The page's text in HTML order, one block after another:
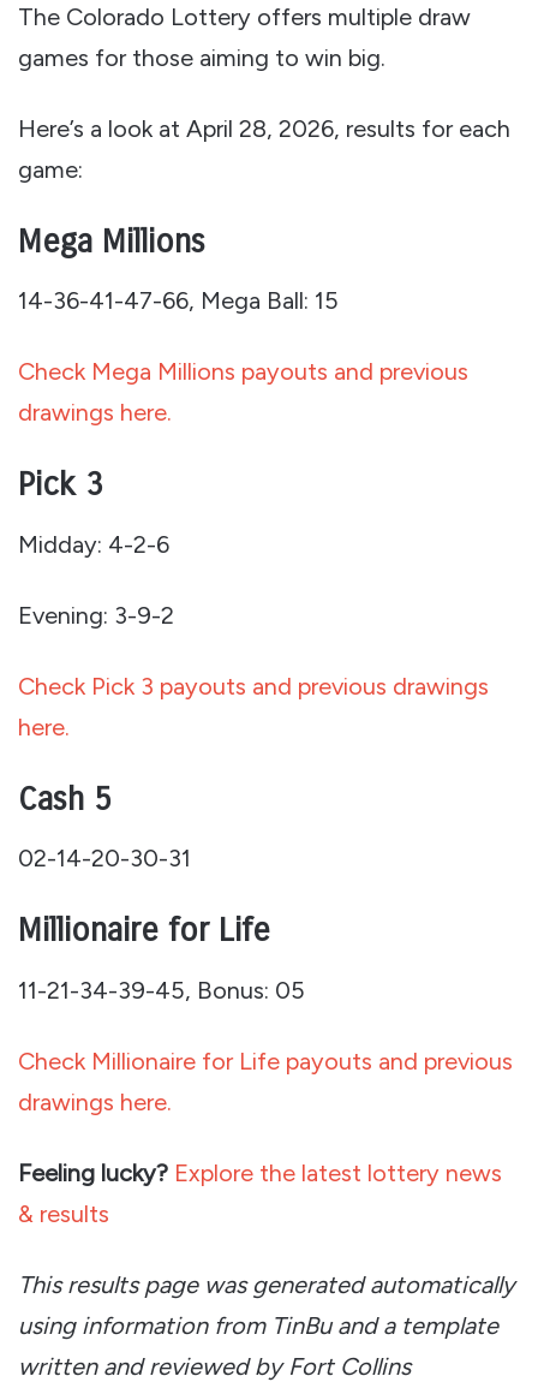
The Colorado Lottery offers multiple draw
games for those aiming to win big.
Here’s a look at April 28, 2026, results for each
game:
Mega Millions
14-36-41-47-66, Mega Ball: 15
Check Mega Millions payouts and previous
drawings here.
Pick 3
Midday: 4-2-6
Evening: 3-9-2
Check Pick 3 payouts and previous drawings
here.
Cash 5
02-14-20-30-31
Millionaire for Life
11-21-34-39-45, Bonus: 05
Check Millionaire for Life payouts and previous
drawings here.
Feeling lucky? Explore the latest lottery news
& results
This results page was generated automatically
using information from TinBu and a template
written and reviewed by Fort Collins